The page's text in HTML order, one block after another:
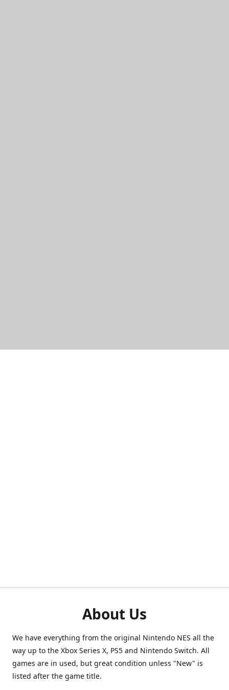
About Us
We have everything from the original Nintendo NES all the
way up to the Xbox Series X, PS5 and Nintendo Switch. All
games are in used, but great condition unless "New" is
listed after the game title.